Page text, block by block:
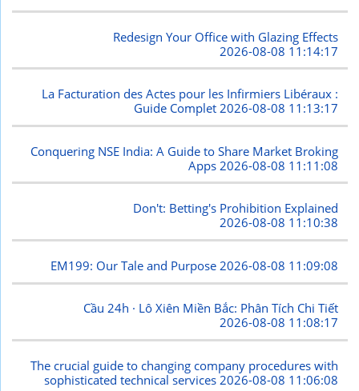
Redesign Your Office with Glazing Effects
2026-08-08 11:14:17
La Facturation des Actes pour les Infirmiers Libéraux :
Guide Complet2026-08-08 11:13:17
Conquering NSE India: A Guide to Share Market Broking
Apps 2026-08-08 11:11:08
Don't: Betting's Prohibition Explained
2026-08-08 11:10:38
EM199: Our Tale and Purpose 2026-08-08 11:09:08
Cầu 24h · Lô Xiên Miền Bắc: Phân Tích Chi Tiết
2026-08-08 11:08:17
The crucial guide to changing company procedures with
sophisticated technical services 2026-08-08 11:06:08